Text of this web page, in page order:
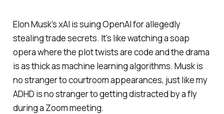
Elon Musk’s xAI is suing OpenAI for allegedly
stealing trade secrets. It’s like watching a soap
opera where the plot twists are code and the drama
is as thick as machine learning algorithms. Musk is
no stranger to courtroom appearances, just like my
ADHD is no stranger to getting distracted by a fly
during a Zoom meeting.